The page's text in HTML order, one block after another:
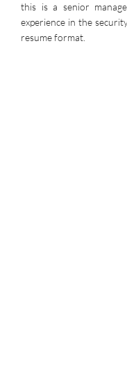
this is a senior
experience in the
resume format.